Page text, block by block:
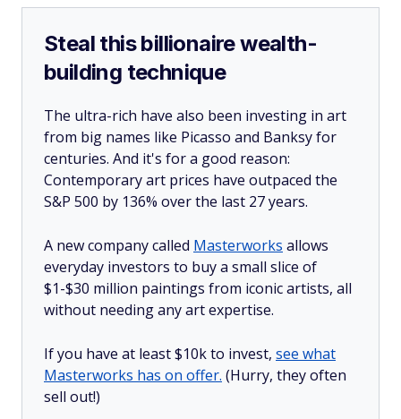
Steal this billionaire wealth-
building technique
The ultra-rich have also been investing in art
from big names like Picasso and Banksy for
centuries. And it's for a good reason:
Contemporary art prices have outpaced the
S&P 500 by 136% over the last 27 years.
A new company called Masterworks allows
everyday investors to buy a small slice of
$1-$30 million paintings from iconic artists, all
without needing any art expertise.
If you have at least $10k to invest, see what
Masterworks has on offer. (Hurry, they often
sell out!)